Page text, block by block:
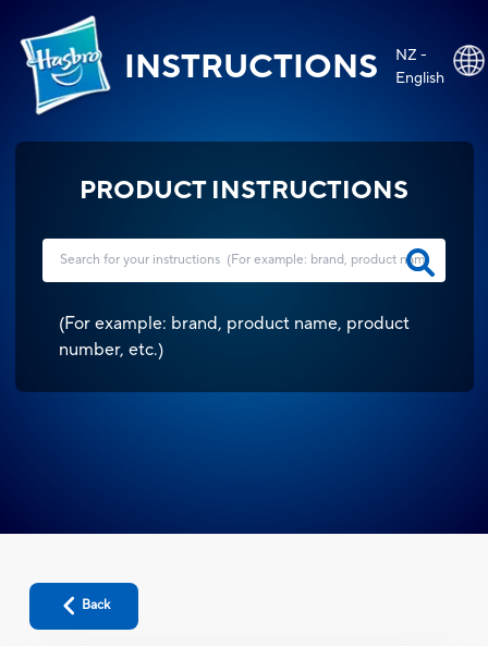
INSTRUCTIONS
NZ -
English
PRODUCT INSTRUCTIONS
(For example: brand, product name, product
number, etc.)
Back